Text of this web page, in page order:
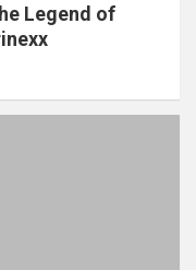
Legend of